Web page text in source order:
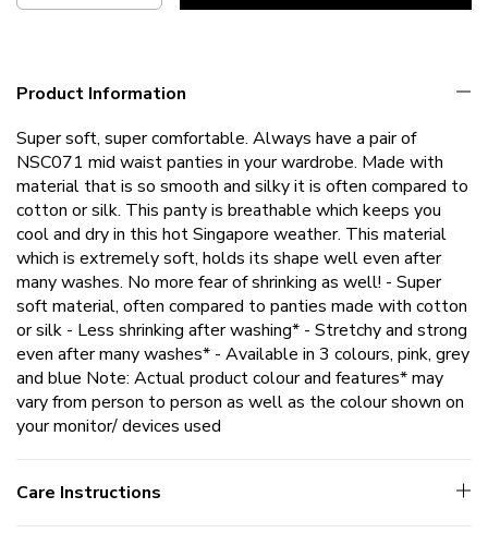
Product Information
Super soft, super comfortable. Always have a pair of
NSC071 mid waist panties in your wardrobe. Made with
material that is so smooth and silky it is often compared to
cotton or silk. This panty is breathable which keeps you
cool and dry in this hot Singapore weather. This material
which is extremely soft, holds its shape well even after
many washes. No more fear of shrinking as well! - Super
soft material, often compared to panties made with cotton
or silk - Less shrinking after washing* - Stretchy and strong
even after many washes* - Available in 3 colours, pink, grey
and blue Note: Actual product colour and features* may
vary from person to person as well as the colour shown on
your monitor/ devices used
Care Instructions